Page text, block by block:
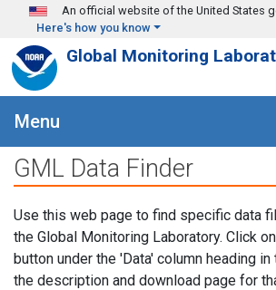
Skip to main content
An official website of the United States
Here's how you know
Global Monitoring
Menu
GML Data Finder
Use this web page to find specific data
the Global Monitoring Laboratory. Click
button under the 'Data' column heading
the description and download page for